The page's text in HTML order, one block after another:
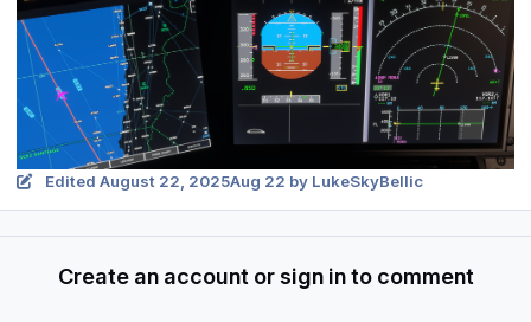
Edited August 22, 2025Aug 22 by LukeSkyBellic
Create an account or sign in to comment